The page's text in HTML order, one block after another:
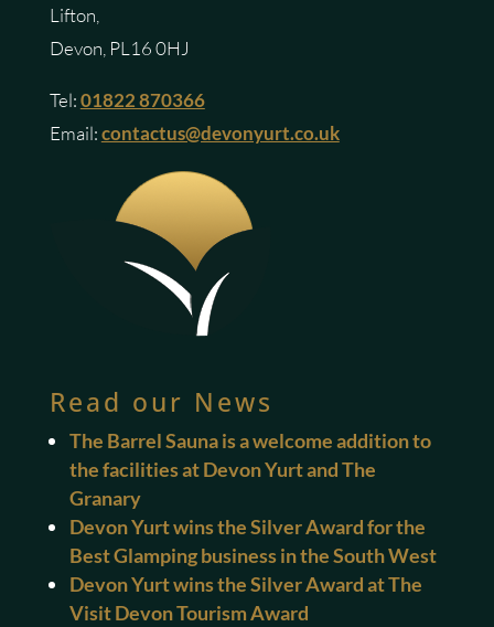
Lifton,
Devon, PL16 0HJ
Tel:01822 870366
Email:contactus@devonyurt.co.uk
Read our News
The Barrel Sauna is a welcome addition to
the facilities at Devon Yurt and The
Granary
Devon Yurt wins the Silver Award for the
Best Glamping business in the South West
Devon Yurt wins the Silver Award at The
Visit Devon Tourism Award